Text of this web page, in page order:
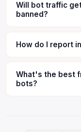
Will bot traffic
banned?
How do I report
What's the best
bots?